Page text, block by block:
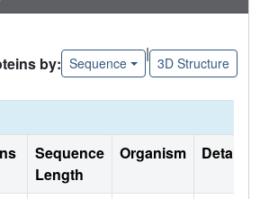
by: Sequence
|
3D Structure
Sequence
Length
Organism Details